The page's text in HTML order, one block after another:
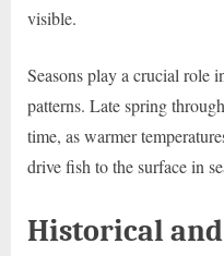
visible.
Seasons play a crucial role
patterns. Late spring
time, as warmer
drive fish to the surface in
Historical